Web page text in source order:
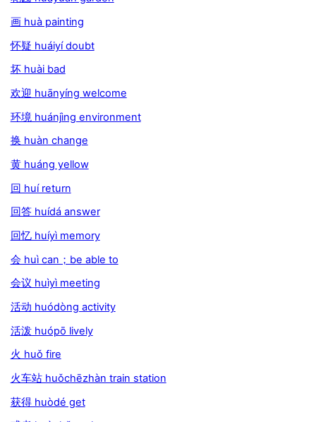
画 huà painting
怀疑 huáiyí doubt
坏 huài bad
欢迎 huānyíng welcome
环境 huánjìng environment
换 huàn change
黄 huáng yellow
回 huí return
回答 huídá answer
回忆 huíyì memory
会 huì can；be able to
会议 huìyì meeting
活动 huódòng activity
活泼 huópō lively
火 huǒ fire
火车站 huǒchēzhàn train station
获得 huòdé get